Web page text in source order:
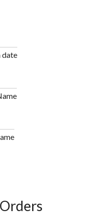
date